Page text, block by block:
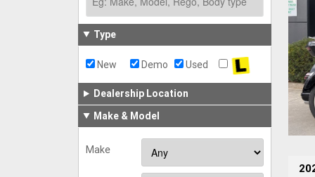
Type
New Demo Used
Dealership Location
Make & Model
Make